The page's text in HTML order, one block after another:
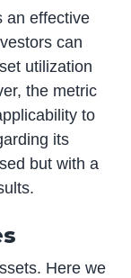
an effective
can
utilization
the metric
to
its
but with a
Here we